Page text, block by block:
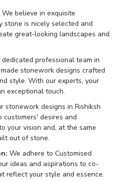
We believe in exquisite
stone is nicely selected and
great-looking landscapes and
dedicated professional team in
stonework designs crafted
style. With our experts, your
exceptional touch.
stonework designs in Rishiksh
desires and
your vision and, at the same
out of stone.
We adhere to Customised
ideas and aspirations to co-
reflect your style and essence.